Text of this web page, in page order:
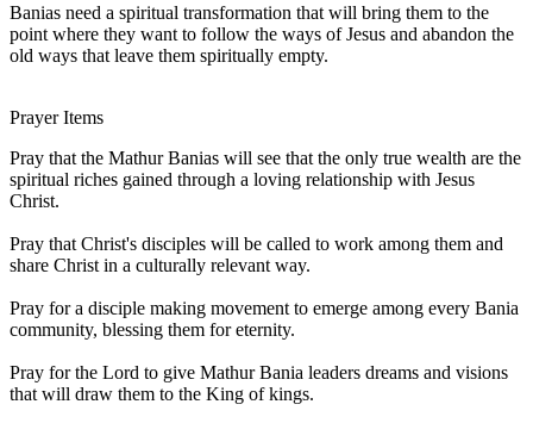
Banias need a spiritual transformation that will bring them to the
point where they want to follow the ways of Jesus and abandon the
old ways that leave them spiritually empty.
Prayer Items
Pray that the Mathur Banias will see that the only true wealth are the
spiritual riches gained through a loving relationship with Jesus
Christ.
Pray that Christ's disciples will be called to work among them and
share Christ in a culturally relevant way.
Pray for a disciple making movement to emerge among every Bania
community, blessing them for eternity.
Pray for the Lord to give Mathur Bania leaders dreams and visions
that will draw them to the King of kings.